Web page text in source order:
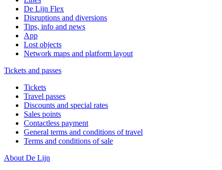
De Lijn Flex
Disruptions and diversions
Tips, info and news
App
Lost objects
Network maps and platform layout
Tickets and passes
Tickets
Travel passes
Discounts and special rates
Sales points
Contactless payment
General terms and conditions of travel
Terms and conditions of sale
About De Lijn